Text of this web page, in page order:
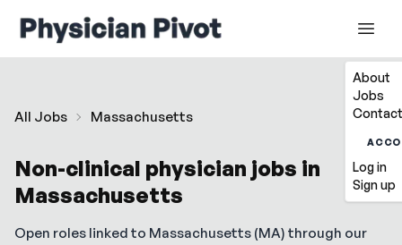
About
Jobs
Log in
Sign up
All Jobs Massachusetts
Non-clinical physician jobs in
Massachusetts
Open roles linked to Massachusetts (MA) through our